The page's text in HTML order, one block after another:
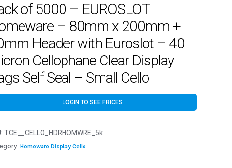
of 5000 – EUROSLOT
– 80mm x 200mm +
Header with Euroslot – 40
Cellophane Clear Display
Self Seal – Small Cello
LOGIN TO SEE PRICES
TCE__CELLO_HDRHOMWRE_5k
Homeware Display Cello